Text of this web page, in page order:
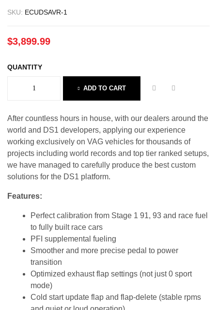
SKU: ECUDSAVR-1
$3,899.99
QUANTITY
ADD TO CART
After countless hours in house, with our dealers around the
world and DS1 developers, applying our experience
working exclusively on VAG vehicles for thousands of
projects including world records and top tier ranked setups,
we have managed to carefully produce the best custom
solutions for the DS1 platform.
Features:
Perfect calibration from Stage 1 91, 93 and race fuel
to fully built race cars
PFI supplemental fueling
Smoother and more precise pedal to power
transition
Optimized exhaust flap settings (not just 0 sport
mode)
Cold start update flap and flap-delete (stable rpms